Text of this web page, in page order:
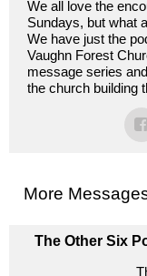
We all love the
Sundays, but what
We have just the
Vaughn Forest
message series
the church building
More
The Other Six